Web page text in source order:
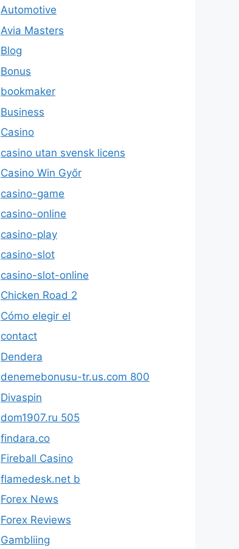
Automotive
Avia Masters
Blog
Bonus
bookmaker
Business
Casino
casino utan svensk licens
Casino Win Győr
casino-game
casino-online
casino-play
casino-slot
casino-slot-online
Chicken Road 2
Cómo elegir el
contact
Dendera
denemebonusu-tr.us.com 800
Divaspin
dom1907.ru 505
findara.co
Fireball Casino
flamedesk.net b
Forex News
Forex Reviews
Gambliing